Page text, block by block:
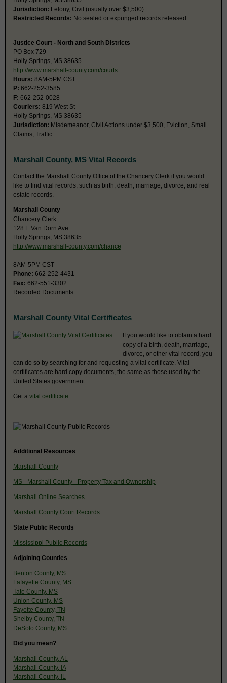
Jurisdiction: Felony, Civil (usually over $3,500)
Restricted Records: No sealed or expunged records released
Justice Court - North and South Districts
PO Box 729
Holly Springs, MS 38635
http://www.marshall-county.com/courts
Hours: 8AM-5PM CST
P: 662-252-3585
F: 662-252-0028
Couriers: 819 West St
Holly Springs, MS 38635
Jurisdiction: Misdemeanor, Civil Actions under $3,500, Eviction, Small
Claims, Traffic
Marshall County, MS Vital Records
Contact the Marshall County Office of the Chancery Clerk if you would
like to find vital records, such as birth, death, marriage, divorce, and real
estate records.
Marshall County
Chancery Clerk
128 E Van Dorn Ave
Holly Springs, MS 38635
http://www.marshall-county.com/chance
8AM-5PM CST
Phone: 662-252-4431
Fax: 662-551-3302
Recorded Documents
Marshall County Vital Certificates
If you would like to obtain a hard
copy of a birth, death, marriage,
divorce, or other vital record, you
can do so by searching for and requesting a vital certificate. Vital
certificates are hard copy documents, the same as those used by the
United States government.
Get a vital certificate
Additional Resources
Marshall County
MS - Marshall County - Property Tax and Ownership
Marshall Online Searches
Marshall County Court Records
State Public Records
Mississippi Public Records
Adjoining Counties
Benton County, MS
Lafayette County, MS
Tate County, MS
Union County, MS
Fayette County, TN
Shelby County, TN
DeSoto County, MS
Did you mean?
Marshall County, AL
Marshall County, IA
Marshall County, IL